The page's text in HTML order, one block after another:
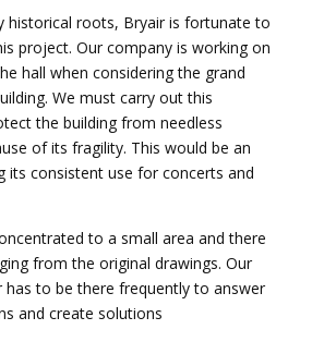
historical roots, Bryair is fortunate to
project. Our company is working on
hall when considering the grand
We must carry out this
the building from needless
of its fragility. This would be an
its consistent use for concerts and
to a small area and there
from the original drawings. Our
to be there frequently to answer
and create solutions